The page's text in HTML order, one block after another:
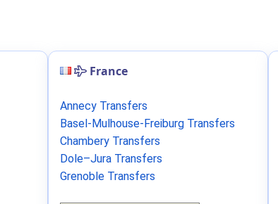
France
Annecy Transfers
Basel-Mulhouse-Freiburg Transfers
Chambery Transfers
Dole–Jura Transfers
Grenoble Transfers